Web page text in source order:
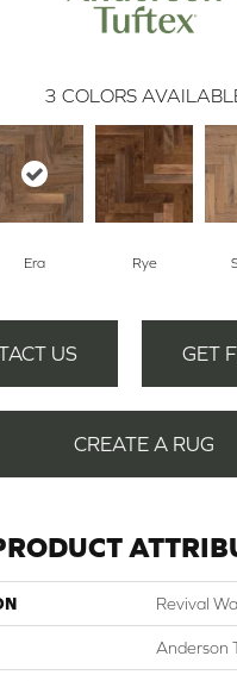
3 COLORS
Era Rye
US GET
CREATE A RUG
Revival
Anderson